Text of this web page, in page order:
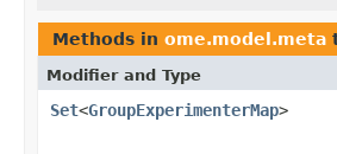
Methods in ome.model.meta
Modifier and Type
Set<GroupExperimenterMap>